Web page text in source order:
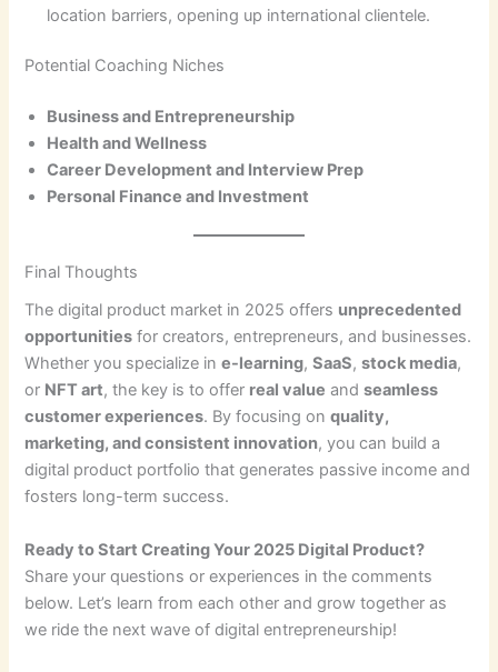
location barriers, opening up international clientele.
Potential Coaching Niches
Business and Entrepreneurship
Health and Wellness
Career Development and Interview Prep
Personal Finance and Investment
Final Thoughts
The digital product market in 2025 offers unprecedented
opportunities for creators, entrepreneurs, and businesses.
Whether you specialize ine-learning,SaaS,stock media,
or NFT art, the key is to offer real value andseamless
customer experiences. By focusing onquality,
marketing, and consistent innovation, you can build a
digital product portfolio that generates passive income and
fosters long-term success.
Ready to Start Creating Your 2025 Digital Product?
Share your questions or experiences in the comments
below. Let’s learn from each other and grow together as
we ride the next wave of digital entrepreneurship!